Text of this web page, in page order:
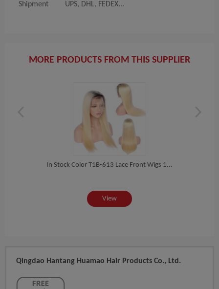
Shipment UPS, DHL, FEDEX...
MORE PRODUCTS FROM THIS SUPPLIER
In Stock Color T1B-613 Lace Front Wigs 1...
View
Qingdao Hantang Huamao Hair Products Co., Ltd.